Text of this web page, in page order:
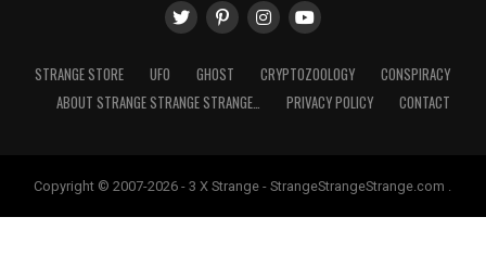
STRANGE STORE UFO GHOST CRYPTOZOOLOGY
CONSPIRACY
ABOUT STRANGE STRANGE STRANGE…
PRIVACY POLICY CONTACT
Copyright © 2007-2026 - 3 X Strange - StrangeStrangeStrange.com .